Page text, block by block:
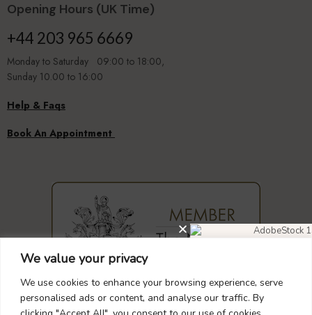
We value your privacy
We use cookies to enhance your browsing experience, serve
personalised ads or content, and analyse our traffic. By
Opening Hours (UK Time)
+44 203 965 6669
Monday to Saturday 09:00 to 18:00,
Sunday 10.00 to 16:00
Help & Faqs
Book An Appointment
DIAMOND EARRINGS
40% OFF